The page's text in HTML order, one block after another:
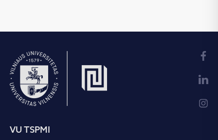
VU TSPMI